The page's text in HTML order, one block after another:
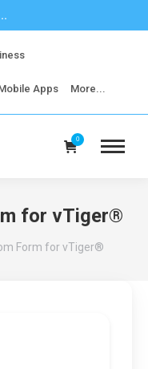
Apps More...
0
for vTiger®
Form for vTiger®